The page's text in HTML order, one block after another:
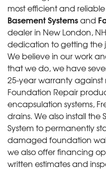
most efficient and
Basement Systemsand
dealer in New London,
dedication to getting the
We believe in our work
that we do, we have
25-year warranty
Foundation Repair
encapsulation systems,
drains. We also install the
System to permanently
damaged foundation
we also offer financing
written estimates and